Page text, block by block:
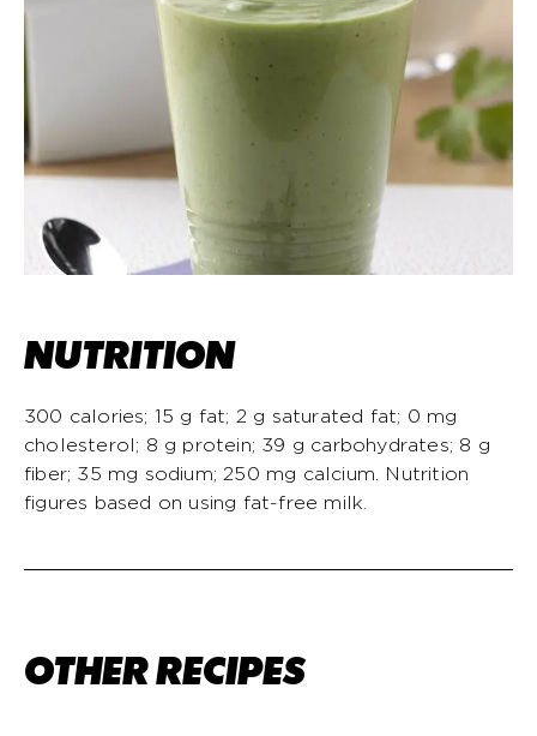
NUTRITION
300 calories; 15 g fat; 2 g saturated fat; 0 mg
cholesterol; 8 g protein; 39 g carbohydrates; 8 g
fiber; 35 mg sodium; 250 mg calcium. Nutrition
figures based on using fat-free milk.
OTHER RECIPES